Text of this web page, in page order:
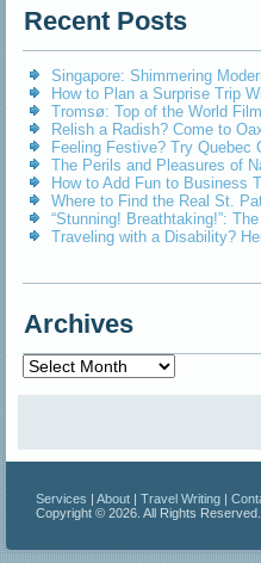
Recent Posts
Singapore: Shimmering
How to Plan a Surprise Trip
Tromsø: Top of the World
Relish a Radish? Come to
Feeling Festive? Try Quebec
The Perils and Pleasures of
How to Add Fun to Business
Where to Find the Real St.
“Stunning! Breathtaking!”:
Traveling with a Disability?
Archives
Archives
Services |About |Travel Writing |
Copyright © 2026. All Rights Reserved.